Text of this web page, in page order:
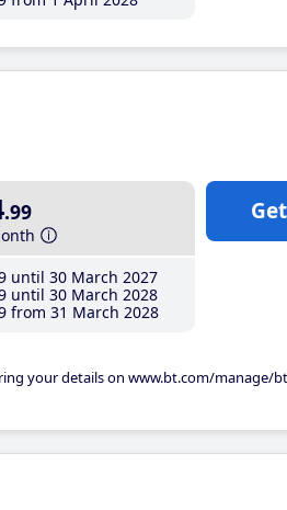
.99
until 30 March 2027
until 30 March 2028
from 31 March 2028
your details on www.bt.com/manage/